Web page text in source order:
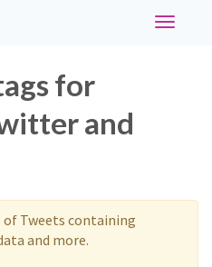
Toggle
for
and
Tweets containing
and more.